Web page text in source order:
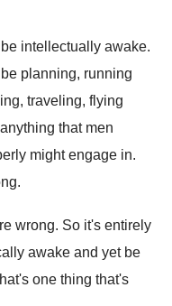
intellectually awake.
planning, running
traveling, flying
that men
might engage in.
.
wrong. So it's entirely
awake and yet be
one thing that's